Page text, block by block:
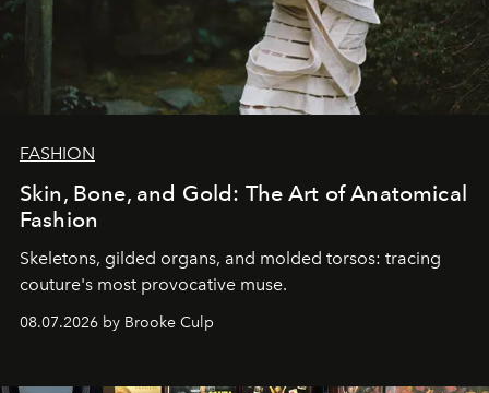
FASHION
Skin, Bone, and Gold: The Art of Anatomical
Fashion
Skeletons, gilded organs, and molded torsos: tracing
couture's most provocative muse.
08.07.2026 by Brooke Culp